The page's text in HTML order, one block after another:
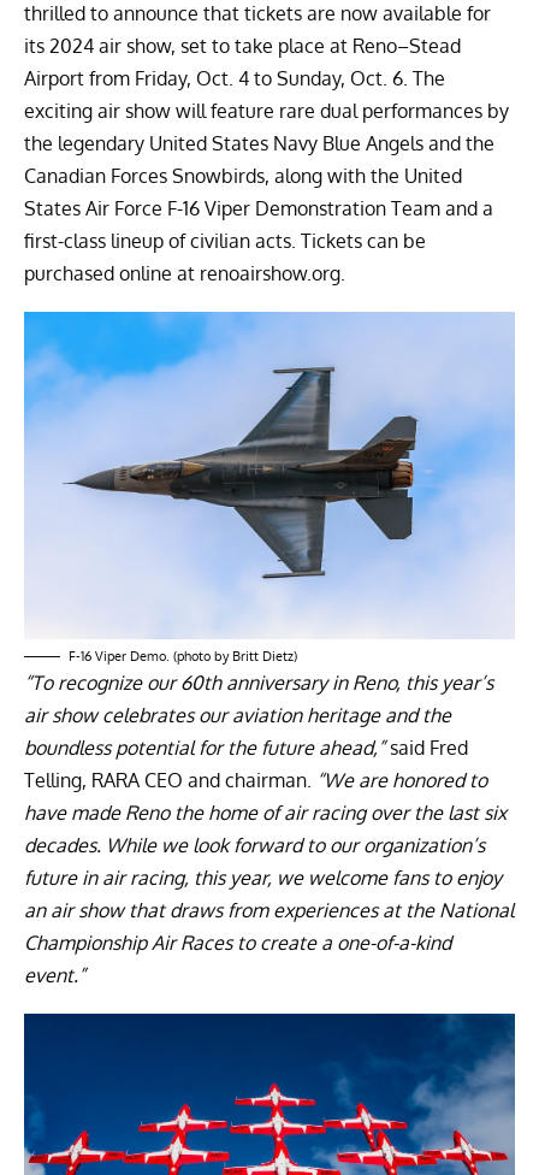
thrilled to announce that tickets are now available for
its 2024 air show, set to take place at Reno–Stead
Airport from Friday, Oct. 4 to Sunday, Oct. 6. The
exciting air show will feature rare dual performances by
the legendary United States Navy Blue Angels and the
Canadian Forces Snowbirds, along with the United
States Air Force F-16 Viper Demonstration Team and a
first-class lineup of civilian acts. Tickets can be
purchased online at renoairshow.org.
F-16 Viper Demo. (photo by Britt Dietz)
“To recognize our 60th anniversary in Reno, this year’s
air show celebrates our aviation heritage and the
boundless potential for the future ahead,”said Fred
Telling, RARA CEO and chairman. “We are honored to
have made Reno the home of air racing over the last six
decades. While we look forward to our organization’s
future in air racing, this year, we welcome fans to enjoy
an air show that draws from experiences at the National
Championship Air Races to create a one-of-a-kind
event.”